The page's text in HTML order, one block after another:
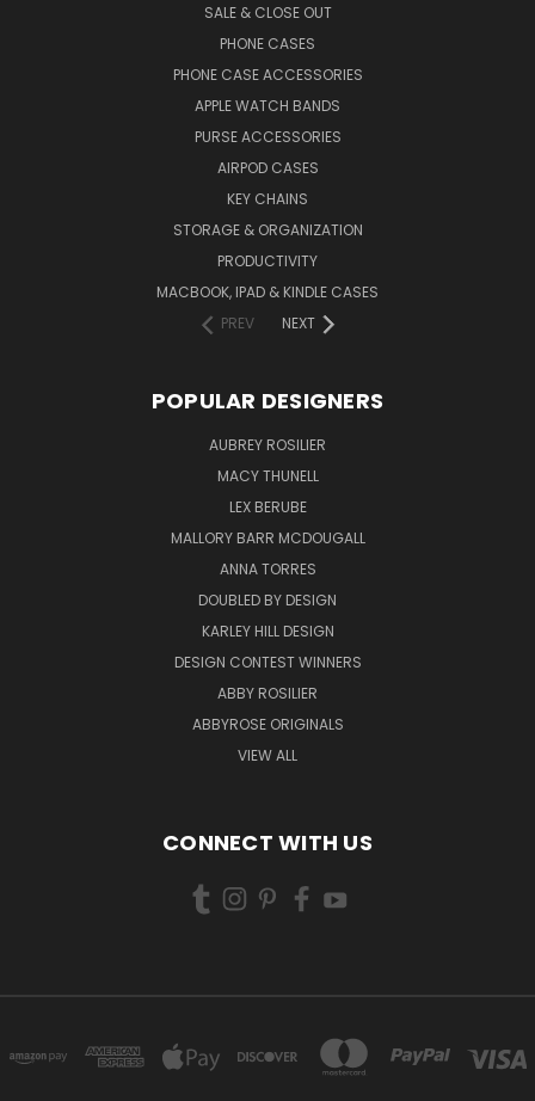
SALE & CLOSE OUT
PHONE CASES
PHONE CASE ACCESSORIES
APPLE WATCH BANDS
PURSE ACCESSORIES
AIRPOD CASES
KEY CHAINS
STORAGE & ORGANIZATION
PRODUCTIVITY
MACBOOK, IPAD & KINDLE CASES
PREV
NEXT
POPULAR DESIGNERS
AUBREY ROSILIER
MACY THUNELL
LEX BERUBE
MALLORY BARR MCDOUGALL
ANNA TORRES
DOUBLED BY DESIGN
KARLEY HILL DESIGN
DESIGN CONTEST WINNERS
ABBY ROSILIER
ABBYROSE ORIGINALS
VIEW ALL
CONNECT WITH US